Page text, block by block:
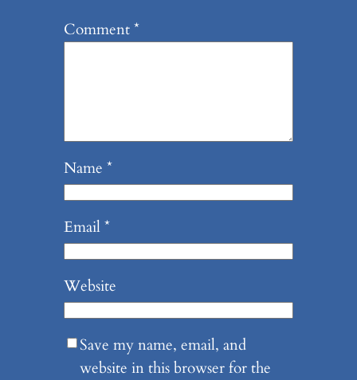
Comment*
Name *
Email*
Website
Save my name, email, and
website in this browser for the